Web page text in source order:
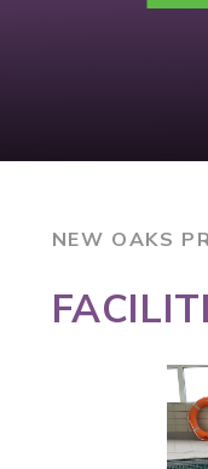
NEW OAKS